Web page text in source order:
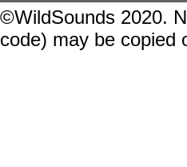
©WildSounds 2020.
code) may be copied